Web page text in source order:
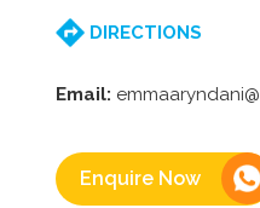
DIRECTIONS
Email:
Enquire Now